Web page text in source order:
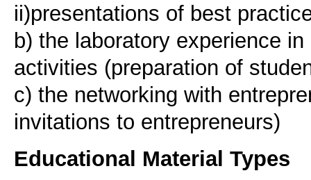
ii)presentations of best
b) the laboratory experience
activities (preparation of
c) the networking with
Educational Material Types